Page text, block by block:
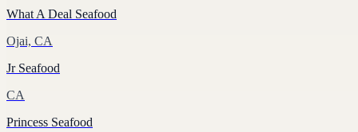
What A Deal Seafood
Ojai, CA
Jr Seafood
CA
Princess Seafood